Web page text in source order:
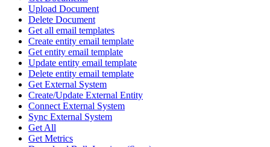
Upload Document
Delete Document
Get all email templates
Create entity email template
Get entity email template
Update entity email template
Delete entity email template
Get External System
Create/Update External Entity
Connect External System
Sync External System
Get All
Get Metrics